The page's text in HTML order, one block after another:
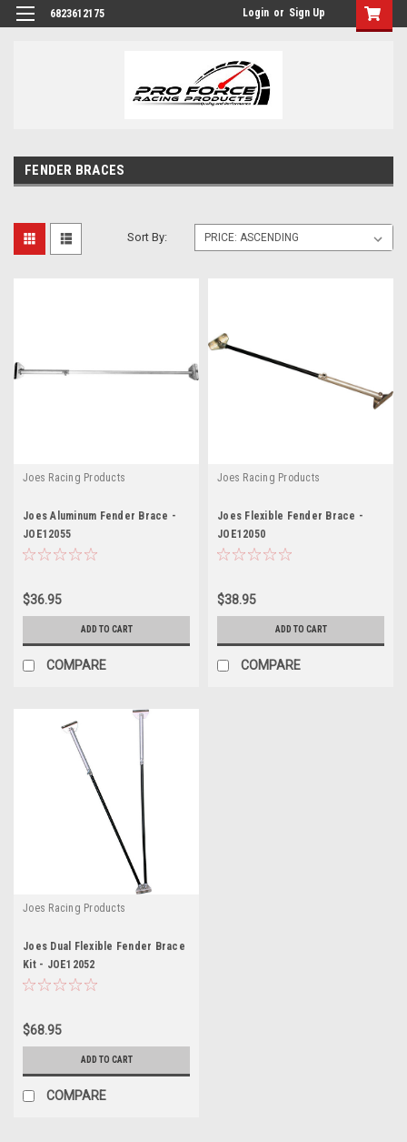
6823612175 Login or Sign Up
FENDER BRACES
Sort By:
Joes Racing Products
Joes Aluminum Fender Brace -
JOE12055
$36.95
ADD TO CART
COMPARE
Joes Racing Products
Joes Flexible Fender Brace -
JOE12050
$38.95
ADD TO CART
COMPARE
Joes Racing Products
Joes Dual Flexible Fender Brace
Kit - JOE12052
$68.95
ADD TO CART
COMPARE